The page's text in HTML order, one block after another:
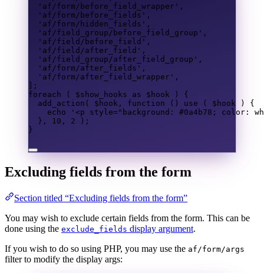
'af/form/before_field_wrapper' ,
'af/form/before_fields' ,
'af/form/hidden_fields' ,
'af/field_group/before_field_group' ,
'af/field/before_field' ,
'af/field/after_field' ,
'af/field_group/after_field_group' ,
'af/form/after_fields' ,
'af/form/after_field_wrapper' ,
];
foreach
( $show_hooks as $hook )
{
add_action ( $hook , function () use ( $hook )
{
echo
'<p style="background: #0a4b78; color:
},
10 , 2
);
}
Excluding fields from the form
Section titled “Excluding fields from the form”
You may wish to exclude certain fields from the form. This can be
done using the exclude_fields display argument.
If you wish to do so using PHP, you may use the af/form/args
filter to modify the display args: